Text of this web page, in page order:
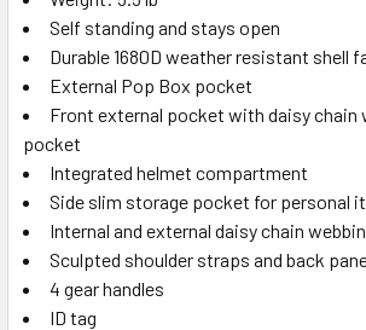
Self standing and stays open
Durable 1680D weather resistant shell
External Pop Box pocket
Front external pocket with daisy chain
pocket
Integrated helmet compartment
Side slim storage pocket for personal
Internal and external daisy chain
Sculpted shoulder straps and back
4 gear handles
ID tag